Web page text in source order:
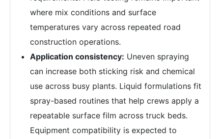
where mix conditions and surface
temperatures vary across repeated road
construction operations.
Application consistency: Uneven spraying
can increase both sticking risk and chemical
use across busy plants. Liquid formulations fit
spray-based routines that help crews apply a
repeatable surface film across truck beds.
Equipment compatibility is expected to